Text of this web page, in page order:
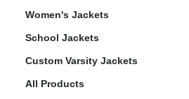
Women's Jackets
School Jackets
Custom Varsity Jackets
All Products